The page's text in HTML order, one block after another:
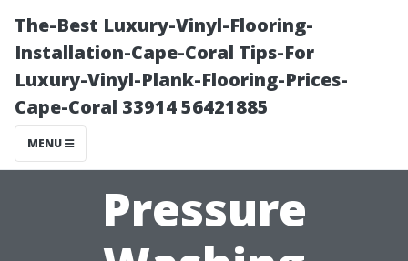
The-Best Luxury-Vinyl-Flooring-
Installation-Cape-Coral Tips-For
Luxury-Vinyl-Plank-Flooring-Prices-
Cape-Coral 33914 56421885
MENU
Pressure